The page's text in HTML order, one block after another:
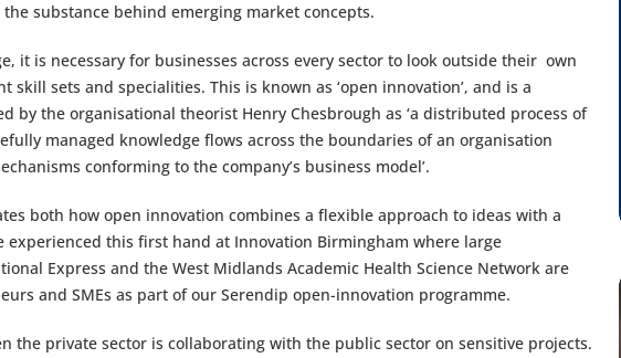
substance behind emerging market concepts.
it is necessary for businesses across every sector to look outside their own
sets and specialities. This is known as ‘open innovation’, and is a
by the organisational theorist Henry Chesbrough as ‘a distributed process of
managed knowledge flows across the boundaries of an organisation
conforming to the company’s business model’.
both how open innovation combines a flexible approach to ideas with a
experienced this first hand at Innovation Birmingham where large
Express and the West Midlands Academic Health Science Network are
and SMEs as part of our Serendip open-innovation programme.
the private sector is collaborating with the public sector on sensitive projects.